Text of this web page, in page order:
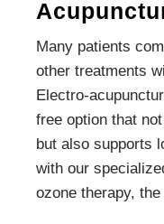
Many patients
other treatments
Electro-
free option that
but also supports
with our
ozone therapy,